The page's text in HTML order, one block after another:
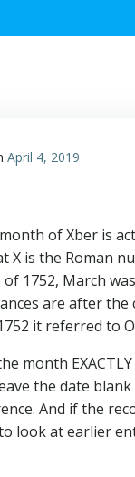
April 4, 2019
of Xber is
X is the Roman
of 1752, March
are after
it referred to
month
the date
And if the
look at earlier